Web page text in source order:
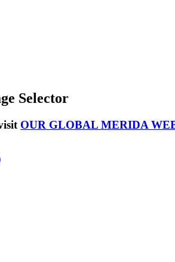
Selector
OUR GLOBAL MERIDA